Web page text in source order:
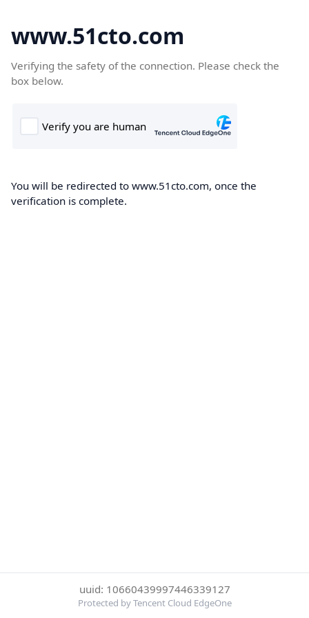
www.51cto.com
Verifying the safety of the connection. Please check the
box below.
You will be redirected to www.51cto.com, once the
verification is complete.
uuid: 10660439997446339127
Protected by Tencent Cloud EdgeOne